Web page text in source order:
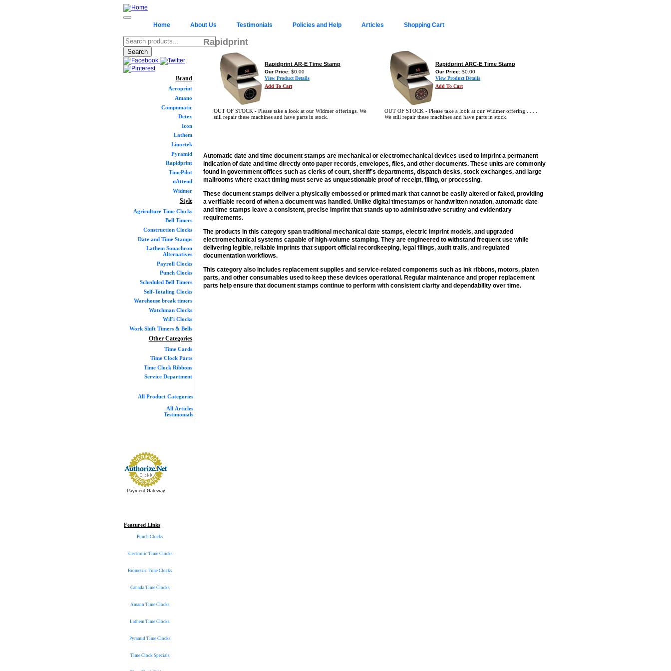
Home About Us Testimonials Policies and Help Articles Shopping Cart
Brand
Acroprint
Amano
Compumatic
Detex
Icon
Lathem
Linortek
Pyramid
Rapidprint
TimePilot
uAttend
Widmer
Style
Agriculture Time Clocks
Bell Timers
Construction Clocks
Date and Time Stamps
Lathem Sonachron
Alternatives
Payroll Clocks
Punch Clocks
Scheduled Bell Timers
Self-Totaling Clocks
Warehouse break timers
Watchman Clocks
WiFi Clocks
Work Shift Timers & Bells
Other Categories
Time Cards
Time Clock Parts
Time Clock Ribbons
Service Department
All Product Categories
All Articles
Testimonials
Payment Gateway
Featured Links
Punch Clocks
Electronic Time Clocks
Biometric Time Clocks
Canada Time Clocks
Amano Time Clocks
Lathem Time Clocks
Pyramid Time Clocks
Time Clock Specials
Rapidprint
Rapidprint AR-E Time Stamp
Our Price: $0.00
View Product Details
Add To Cart
OUT OF STOCK - Please take a look at our Widmer offerings. We
still repair these machines and have parts in stock.
Rapidprint ARC-E Time Stamp
Our Price: $0.00
View Product Details
Add To Cart
OUT OF STOCK - Please take a look at our Widmer offering . . . .
We still repair these machines and have parts in stock.
Automatic date and time document stamps are mechanical or electromechanical devices used to imprint a permanent
indication of date and time directly onto paper records, envelopes, files, and other documents. These units are commonly
found in government offices such as clerks of court, sheriff’s departments, dispatch desks, stock exchanges, and large
mailrooms where exact timing must serve as unquestionable proof of receipt, filing, or processing.
These document stamps deliver a physically embossed or printed mark that cannot be easily altered or faked, providing
a verifiable record of when a document was handled. Unlike digital timestamps or handwritten notation, automatic date
and time stamps leave a consistent, precise imprint that stands up to administrative scrutiny and evidentiary
requirements.
The products in this category span traditional mechanical date stamps, electric imprint models, and upgraded
electromechanical systems capable of high-volume stamping. They are engineered to withstand frequent use while
delivering legible, reliable imprints that support official recordkeeping, legal filings, audit trails, and regulated
documentation workflows.
This category also includes replacement supplies and service-related components such as ink ribbons, motors, platen
parts, and other consumables used to keep these devices operational. Regular maintenance and proper replacement
parts help ensure that document stamps continue to perform with consistent clarity and dependability over time.